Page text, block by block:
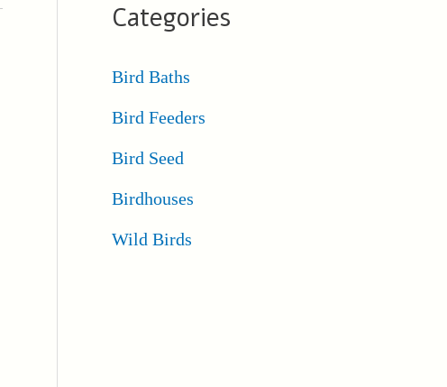
Categories
Bird Baths
Bird Feeders
Bird Seed
Birdhouses
Wild Birds